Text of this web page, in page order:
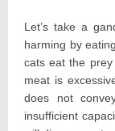
Let’s take a
harming by
cats eat the
meat is
does not
insufficient